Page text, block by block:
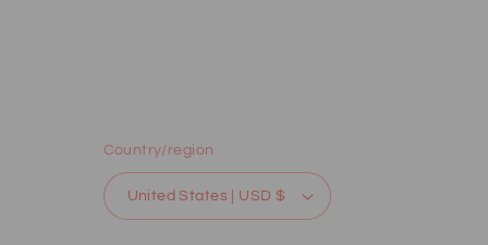
Country/region
United States | USD $